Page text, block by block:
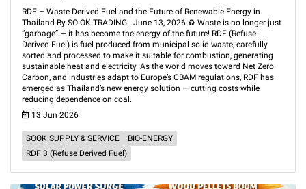
RDF – Waste-Derived Fuel and the Future of Renewable Energy in
Thailand By SO OK TRADING | June 13, 2026 ♻️ Waste is no longer just
“garbage” — it has become the energy of the future! RDF (Refuse-
Derived Fuel) is fuel produced from municipal solid waste, carefully
sorted and processed to make it suitable for combustion, generating
sustainable heat and electricity. As the world moves toward Net Zero
Carbon, and industries adapt to Europe’s CBAM regulations, RDF has
emerged as Thailand’s new energy solution — cutting costs while
reducing dependence on coal.
13 Jun 2026
SOOK SUPPLY & SERVICE
BIO-ENERGY
RDF 3 (Refuse Derived Fuel)